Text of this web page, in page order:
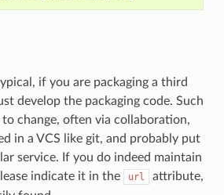
if you are packaging a third
develop the packaging code. Such
change, often via collaboration,
in a VCS like git, and probably put
service. If you do indeed maintain
indicate it in the
url
attribute,